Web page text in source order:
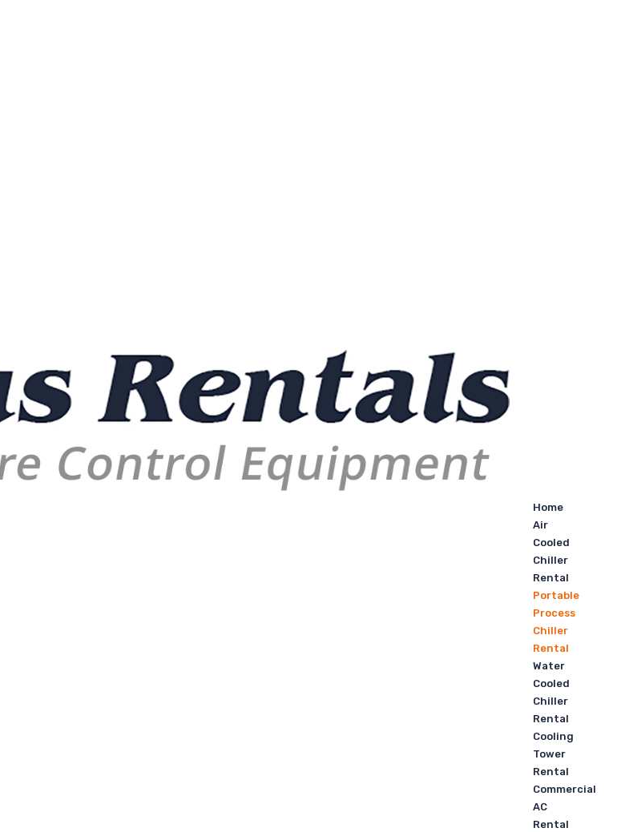
Home
Air
Cooled
Chiller
Rental
Portable
Process
Chiller
Rental
Water
Cooled
Chiller
Rental
Cooling
Tower
Rental
Commercial
AC
Rental